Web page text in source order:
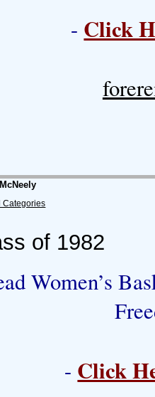
- Click
Categories
of 1982
Women’s
- Click